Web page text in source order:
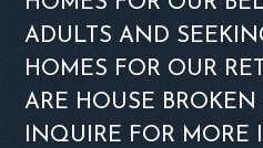
ADULTS AND
HOMES FOR OUR
ARE HOUSE
INQUIRE FOR MORE